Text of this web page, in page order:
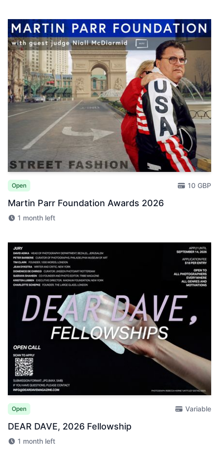
Open 10 GBP
Martin Parr Foundation Awards 2026
1 month left
Open Variable
DEAR DAVE, 2026 Fellowship
1 month left